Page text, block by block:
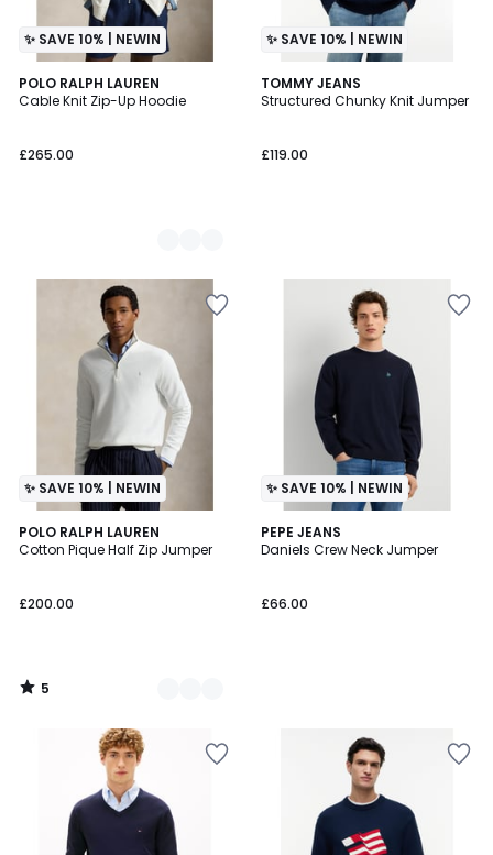
✨ SAVE 10% | NEWIN
POLO RALPH LAUREN
Cable Knit Zip-Up Hoodie
£265.00
2
Colours
✨ SAVE 10% | NEWIN
TOMMY JEANS
Structured Chunky Knit Jumper
£119.00
✨ SAVE 10% | NEWIN
POLO RALPH LAUREN
Cotton Pique Half Zip Jumper
£200.00
5
/
4
Colours
5
/
✨ SAVE 10% | NEWIN
PEPE JEANS
Daniels Crew Neck Jumper
£66.00